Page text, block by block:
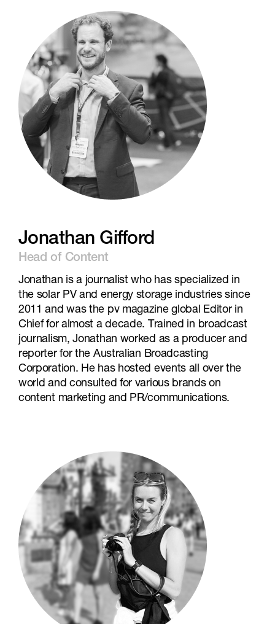
Jonathan Gifford
Head of Content
Jonathan is a journalist who has specialized in
the solar PV and energy storage industries since
2011 and was the pv magazine global Editor in
Chief for almost a decade. Trained in broadcast
journalism, Jonathan worked as a producer and
reporter for the Australian Broadcasting
Corporation. He has hosted events all over the
world and consulted for various brands on
content marketing and PR/communications.